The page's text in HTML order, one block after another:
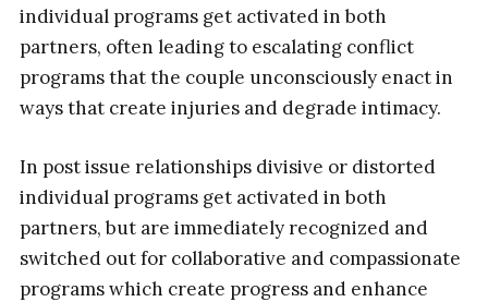
individual programs get activated in both
partners, often leading to escalating conflict
programs that the couple unconsciously enact in
ways that create injuries and degrade intimacy.
In post issue relationships divisive or distorted
individual programs get activated in both
partners, but are immediately recognized and
switched out for collaborative and compassionate
programs which create progress and enhance